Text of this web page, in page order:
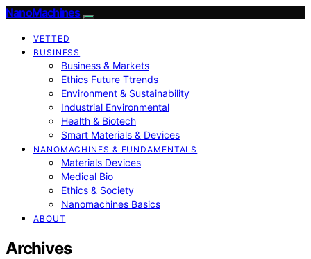
NanoMachines
VETTED
BUSINESS
Business & Markets
Ethics Future Ttrends
Environment & Sustainability
Industrial Environmental
Health & Biotech
Smart Materials & Devices
NANOMACHINES & FUNDAMENTALS
Materials Devices
Medical Bio
Ethics & Society
Nanomachines Basics
ABOUT
Archives